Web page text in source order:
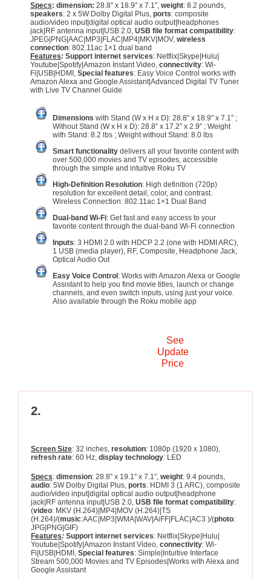
Specs: dimension: 28.8″ x 18.9″ x 7.1″, weight: 8.2 pounds,
speakers: 2 x 5W Dolby Digital Plus, ports: composite
audio/video input|digital optical audio output|headphones
jack|RF antenna input|USB 2.0, USB file format compatibility:
JPEG|PNG|AAC|MP3|FLAC|MP4|MKV|MOV, wireless
connection: 802.11ac 1×1 dual band
Features: Support internet services: Netflix|Skype|Hulu|
Youtube|Spotify|Amazon Instant Video, connectivity: Wi-
Fi|USB|HDMI, Special features: Easy Voice Control works with
Amazon Alexa and Google Assistant|Advanced Digital TV Tuner
with Live TV Channel Guide
Dimensions with Stand (W x H x D): 28.8″ x 18.9″ x 7.1″ ;
Without Stand (W x H x D): 28.8″ x 17.2″ x 2.9″ ; Weight
with Stand: 8.2 lbs ; Weight without Stand: 8.0 lbs
Smart functionality delivers all your favorite content with
over 500,000 movies and TV episodes, accessible
through the simple and intuitive Roku TV
High-Definition Resolution: High definition (720p)
resolution for excellent detail, color, and contrast.
Wireless Connection: 802.11ac 1×1 Dual Band
Dual-band Wi-Fi: Get fast and easy access to your
favorite content through the dual-band Wi-Fi connection
Inputs: 3 HDMI 2.0 with HDCP 2.2 (one with HDMI ARC),
1 USB (media player), RF, Composite, Headphone Jack,
Optical Audio Out
Easy Voice Control: Works with Amazon Alexa or Google
Assistant to help you find movie titles, launch or change
channels, and even switch inputs, using just your voice.
Also available through the Roku mobile app
See
Update
Price
2.
Screen Size: 32 inches, resolution: 1080p (1920 x 1080),
refresh rate: 60 Hz, display technology: LED
Specs: dimension: 28.8″ x 19.1″ x 7.1″, weight: 9.4 pounds,
audio: 5W Dolby Digital Plus, ports: HDMI 3 (1 ARC), composite
audio/video input|digital optical audio output|headphone
jack|RF antenna input|USB 2.0, USB file format compatibility:
(video: MKV (H.264)|MP4|MOV (H.264)|TS
(H.264)/(music:AAC|MP3|WMA|WAV|AiFF|FLAC|AC3 )/(photo:
JPG|PNG|GIF)
Features: Support internet services: Netflix|Skype|Hulu|
Youtube|Spotify|Amazon Instant Video, connectivity: Wi-
Fi|USB|HDMI, Special features: Simple|Intuitive Interface
Stream 500,000 Movies and TV Episodes|Works with Alexa and
Google Assistant